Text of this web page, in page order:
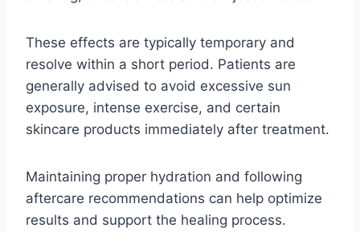
These effects are typically temporary and
resolve within a short period. Patients are
generally advised to avoid excessive sun
exposure, intense exercise, and certain
skincare products immediately after treatment.
Maintaining proper hydration and following
aftercare recommendations can help optimize
results and support the healing process.